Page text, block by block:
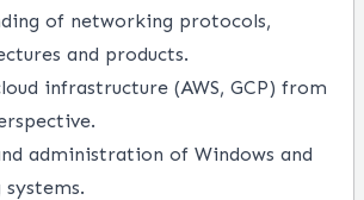
of networking protocols,
and products.
infrastructure (AWS, GCP) from
administration of Windows and